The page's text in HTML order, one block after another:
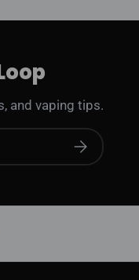
and vaping tips.
Subscribe